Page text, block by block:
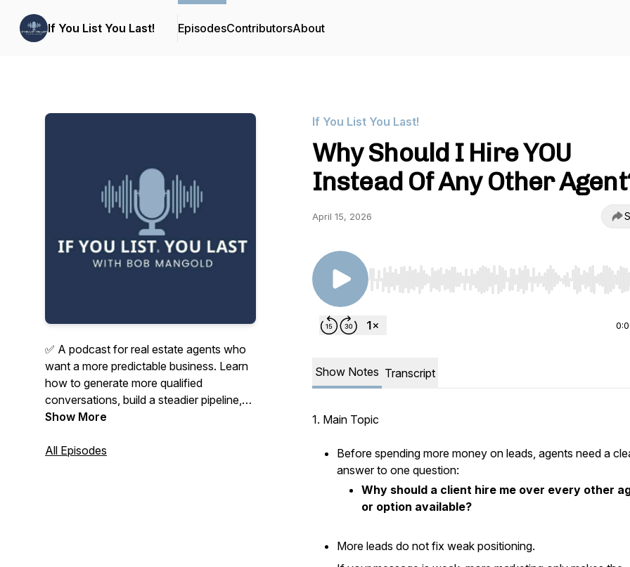
If You List You Last! EpisodesContributorsAbout
✅ A podcast for real estate agents who
want a more predictable business. Learn
how to generate more qualified
conversations, build a steadier pipeline,
and grow with better systems, smarter
Show More
All Episodes
If You List You Last!
Why Should I Hire YOU
Instead Of Any Other
April 15, 2026
Use Left/Right to seek, Home/End to jump to start
Show Notes Transcript
1. Main Topic
Before spending more money on leads, agents need a
answer to one question:
Why should a client hire me over every other
or option available?
More leads do not fix weak positioning.